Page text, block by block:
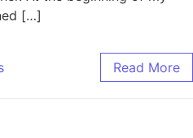
[…]
Read More